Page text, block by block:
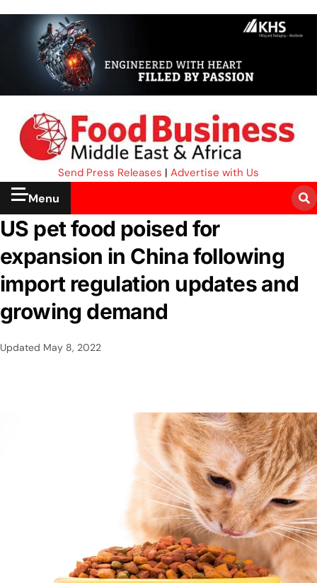
Send Press Releases | Advertise with Us
Menu
US pet food poised for
expansion in China following
import regulation updates and
growing demand
Updated May 8, 2022